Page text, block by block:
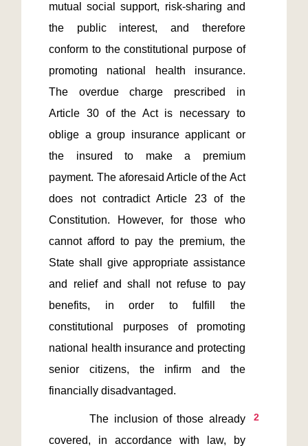
mutual social support, risk-sharing and
the public interest, and therefore
conform to the constitutional purpose of
promoting national health insurance.
The overdue charge prescribed in
Article 30 of the Act is necessary to
oblige a group insurance applicant or
the insured to make a premium
payment. The aforesaid Article of the Act
does not contradict Article 23 of the
Constitution. However, for those who
cannot afford to pay the premium, the
State shall give appropriate assistance
and relief and shall not refuse to pay
benefits, in order to fulfill the
constitutional purposes of promoting
national health insurance and protecting
senior citizens, the infirm and the
2
        The inclusion of those already
covered, in accordance with law, by